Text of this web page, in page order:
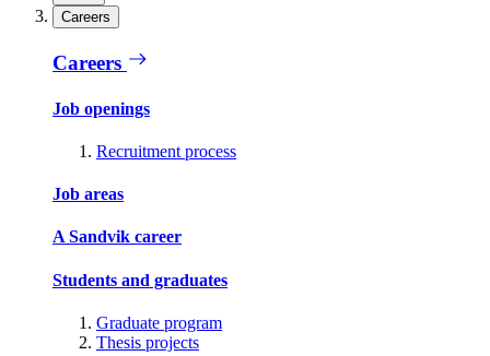
Careers
Careers
Job openings
Recruitment process
Job areas
A Sandvik career
Students and graduates
Graduate program
Thesis projects